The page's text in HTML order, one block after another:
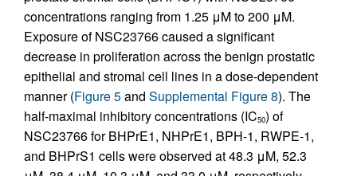
concentrations ranging from 1.25 μM to 200 μM.
Exposure of NSC23766 caused a significant
decrease in proliferation across the benign prostatic
epithelial and stromal cell lines in a dose-dependent
manner (Figure 5and Supplemental Figure 8). The
half-maximal inhibitory concentrations (IC50) of
NSC23766 for BHPrE1, NHPrE1, BPH-1, RWPE-1,
and BHPrS1 cells were observed at 48.3 μM, 52.3